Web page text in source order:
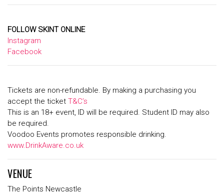
FOLLOW SKINT ONLINE
Instagram
Facebook
Tickets are non-refundable. By making a purchasing you
accept the ticket T&C’s
This is an 18+ event, ID will be required. Student ID may also
be required.
Voodoo Events promotes responsible drinking.
www.DrinkAware.co.uk
VENUE
The Points Newcastle